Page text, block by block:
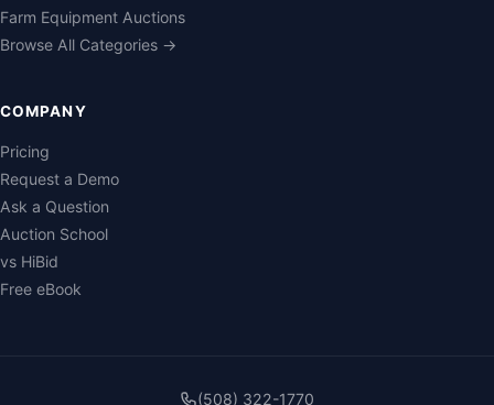
Farm Equipment Auctions
Browse All Categories →
COMPANY
Pricing
Request a Demo
Ask a Question
Auction School
vs HiBid
Free eBook
(508) 322-1770